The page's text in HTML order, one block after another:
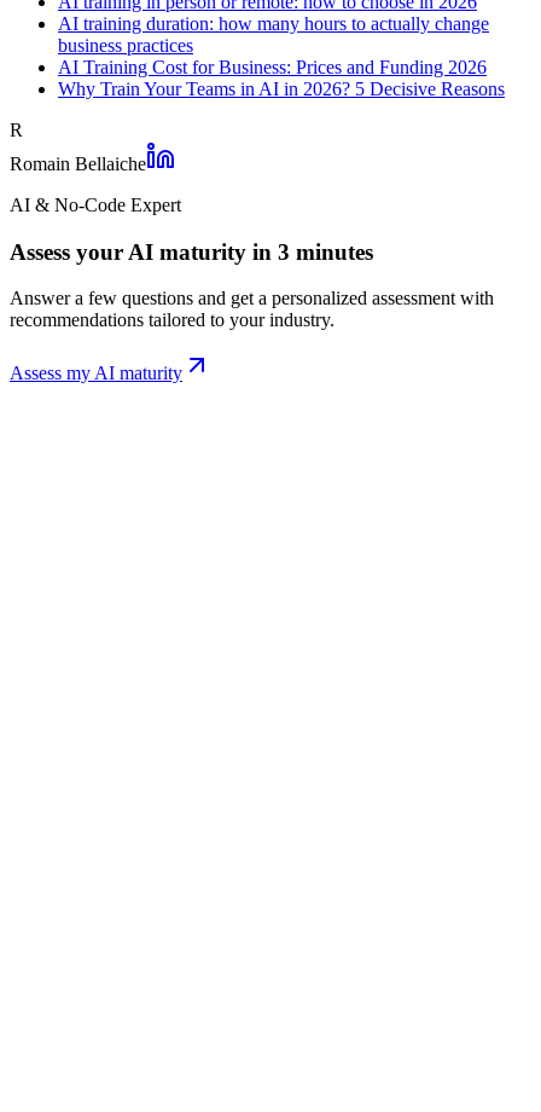
AI training duration: how many hours to actually change
business practices
AI Training Cost for Business: Prices and Funding 2026
Why Train Your Teams in AI in 2026? 5 Decisive Reasons
R
Romain Bellaiche
AI & No-Code Expert
Assess your AI maturity in 3 minutes
Answer a few questions and get a personalized assessment with
recommendations tailored to your industry.
Assess my AI maturity